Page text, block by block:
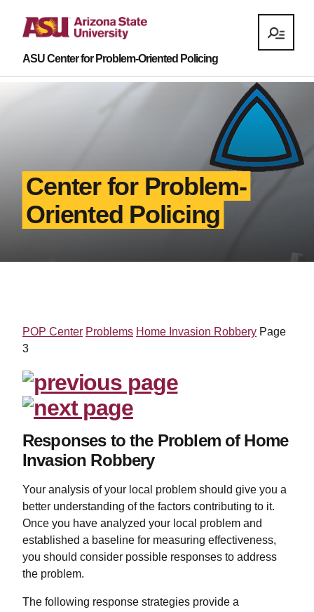
ASU Center for Problem-Oriented Policing
Center for Problem-
Oriented Policing
POP Center Problems Home Invasion Robbery Page
3
Responses to the Problem of Home
Invasion Robbery
Your analysis of your local problem should give you a
better understanding of the factors contributing to it.
Once you have analyzed your local problem and
established a baseline for measuring effectiveness,
you should consider possible responses to address
the problem.
The following response strategies provide a